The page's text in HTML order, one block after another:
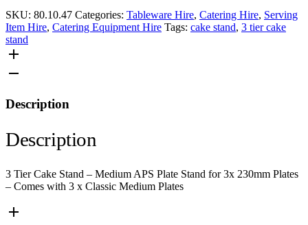
SKU: 80.10.47 Categories: Tableware Hire, Catering Hire, Serving
Item Hire, Catering Equipment Hire Tags: cake stand, 3 tier cake
stand
Description
Description
3 Tier Cake Stand – Medium APS Plate Stand for 3x 230mm Plates
– Comes with 3 x Classic Medium Plates